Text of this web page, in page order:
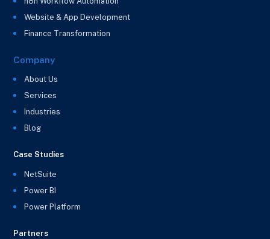
Website & App Development
Finance Transformation
Company
About Us
Services
Industries
Blog
Case Studies
NetSuite
Power BI
Power Platform
Partners